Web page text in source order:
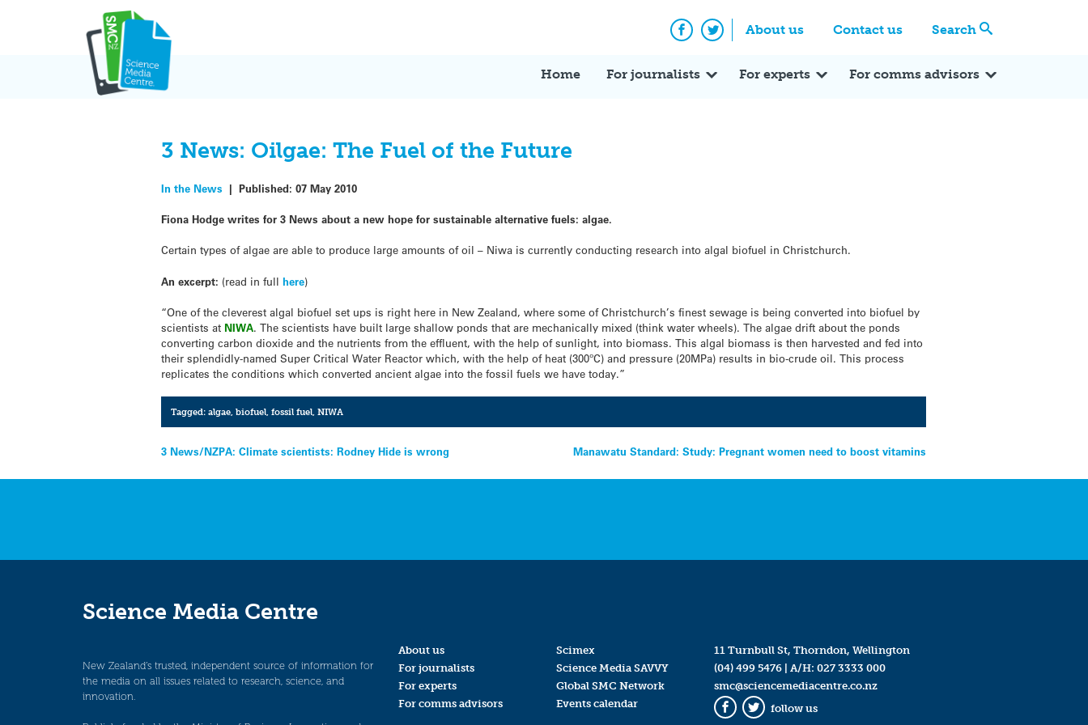
About us Contact us Search
Facebook
Twitter
Home For journalists For experts For comms advisors
3 News: Oilgae: The Fuel of the Future
In the News |Published:07 May 2010
Fiona Hodge writes for 3 News about a new hope for sustainable alternative fuels: algae.
Certain types of algae are able to produce large amounts of oil – Niwa is currently conducting research into algal biofuel in Christchurch.
An excerpt: (read in fullhere)
“One of the cleverest algal biofuel set ups is right here in New Zealand, where some of Christchurch’s finest sewage is being converted into biofuel by
scientists at NIWA. The scientists have built large shallow ponds that are mechanically mixed (think water wheels). The algae drift about the ponds
converting carbon dioxide and the nutrients from the effluent, with the help of sunlight, into biomass. This algal biomass is then harvested and fed into
their splendidly-named Super Critical Water Reactor which, with the help of heat (300ºC) and pressure (20MPa) results in bio-crude oil. This process
replicates the conditions which converted ancient algae into the fossil fuels we have today.”
Tagged: algae, biofuel, fossil fuel, NIWA
Post
navigation
3 News/NZPA: Climate scientists: Rodney Hide is wrong Manawatu Standard: Study: Pregnant women need to boost vitamins
Science Media Centre
New Zealand’s trusted, independent source of information for
the media on all issues related to research, science, and
innovation.
About us
For journalists
For experts
For comms advisors
Scimex
Science Media SAVVY
Global SMC Network
Events calendar
11 Turnbull St, Thorndon, Wellington
(04) 499 5476| A/H: 027 3333 000
smc@sciencemediacentre.co.nz
Facebook
Twitter
follow us
Expert Q&A Expert Reactions In the News